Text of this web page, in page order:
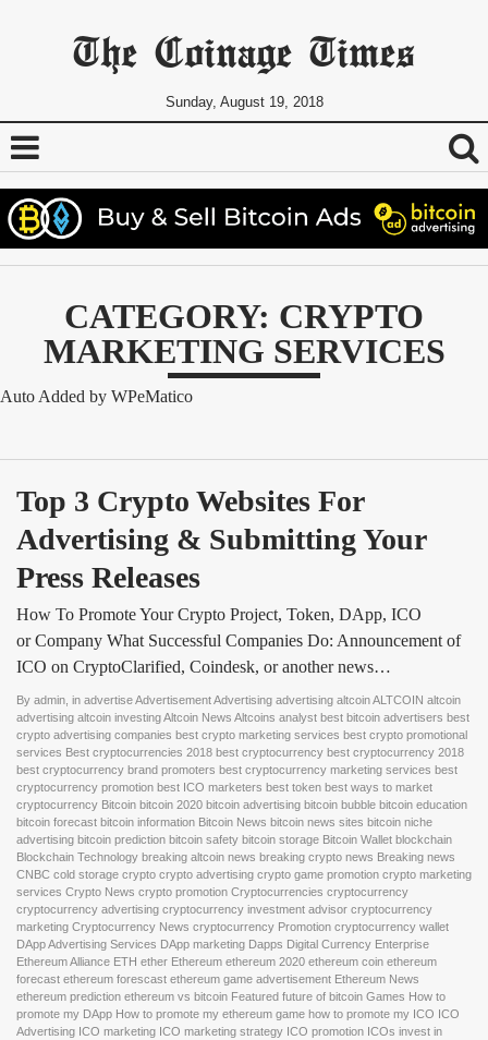
The Coinage Times
Sunday, August 19, 2018
CATEGORY: CRYPTO
MARKETING SERVICES
Auto Added by WPeMatico
Top 3 Crypto Websites For
Advertising & Submitting Your
Press Releases
How To Promote Your Crypto Project, Token, DApp, ICO
or Company What Successful Companies Do: Announcement of
ICO on CryptoClarified, Coindesk, or another news…
By admin , in advertise Advertisement Advertising advertising altcoin ALTCOIN altcoin
advertising altcoin investing Altcoin News Altcoins analyst best bitcoin advertisers best
crypto advertising companies best crypto marketing services best crypto promotional
services Best cryptocurrencies 2018 best cryptocurrency best cryptocurrency 2018
best cryptocurrency brand promoters best cryptocurrency marketing services best
cryptocurrency promotion best ICO marketers best token best ways to market
cryptocurrency Bitcoin bitcoin 2020 bitcoin advertising bitcoin bubble bitcoin education
bitcoin forecast bitcoin information Bitcoin News bitcoin news sites bitcoin niche
advertising bitcoin prediction bitcoin safety bitcoin storage Bitcoin Wallet blockchain
Blockchain Technology breaking altcoin news breaking crypto news Breaking news
CNBC cold storage crypto crypto advertising crypto game promotion crypto marketing
services Crypto News crypto promotion Cryptocurrencies cryptocurrency
cryptocurrency advertising cryptocurrency investment advisor cryptocurrency
marketing Cryptocurrency News cryptocurrency Promotion cryptocurrency wallet
DApp Advertising Services DApp marketing Dapps Digital Currency Enterprise
Ethereum Alliance ETH ether Ethereum ethereum 2020 ethereum coin ethereum
forecast ethereum forescast ethereum game advertisement Ethereum News
ethereum prediction ethereum vs bitcoin Featured future of bitcoin Games How to
promote my DApp How to promote my ethereum game how to promote my ICO ICO
Advertising ICO marketing ICO marketing strategy ICO promotion ICOs invest in